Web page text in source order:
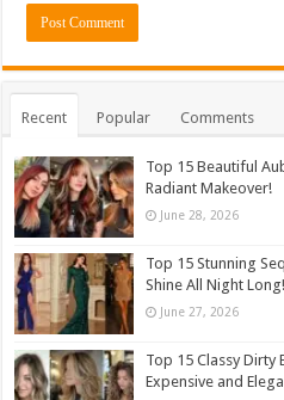
Recent Popular Comments
Top 15 Beautiful
Radiant Makeover!
June 28, 2026
Top 15 Stunning
Shine All Night Long!
June 27, 2026
Top 15 Classy Dirty
Expensive and